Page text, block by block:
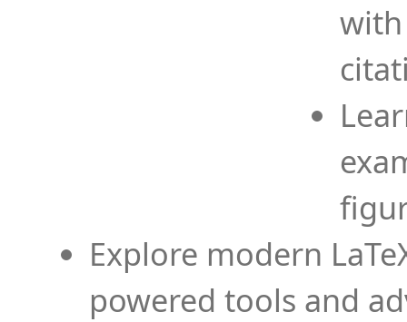
Explore modern
powered tools and